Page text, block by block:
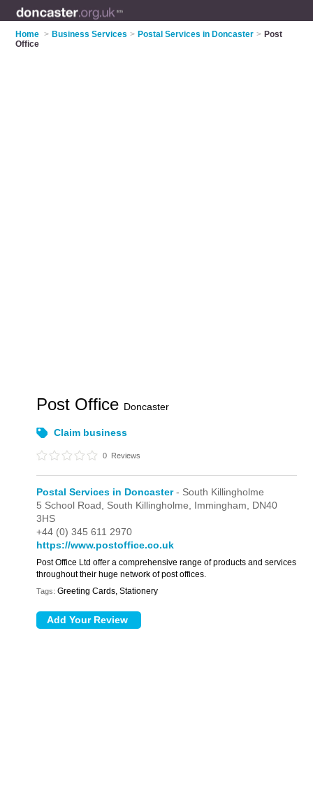
Home > Business Services > Postal Services in Doncaster > Post
Office
Post Office Doncaster
Claim business
0 Reviews
Postal Services in Doncaster- South Killingholme
5 School Road, South Killingholme, Immingham, DN40
3HS
+44 (0) 345 611 2970
https://www.postoffice.co.uk
Post Office Ltd offer a comprehensive range of products and services
throughout their huge network of post offices.
Tags: Greeting Cards, Stationery